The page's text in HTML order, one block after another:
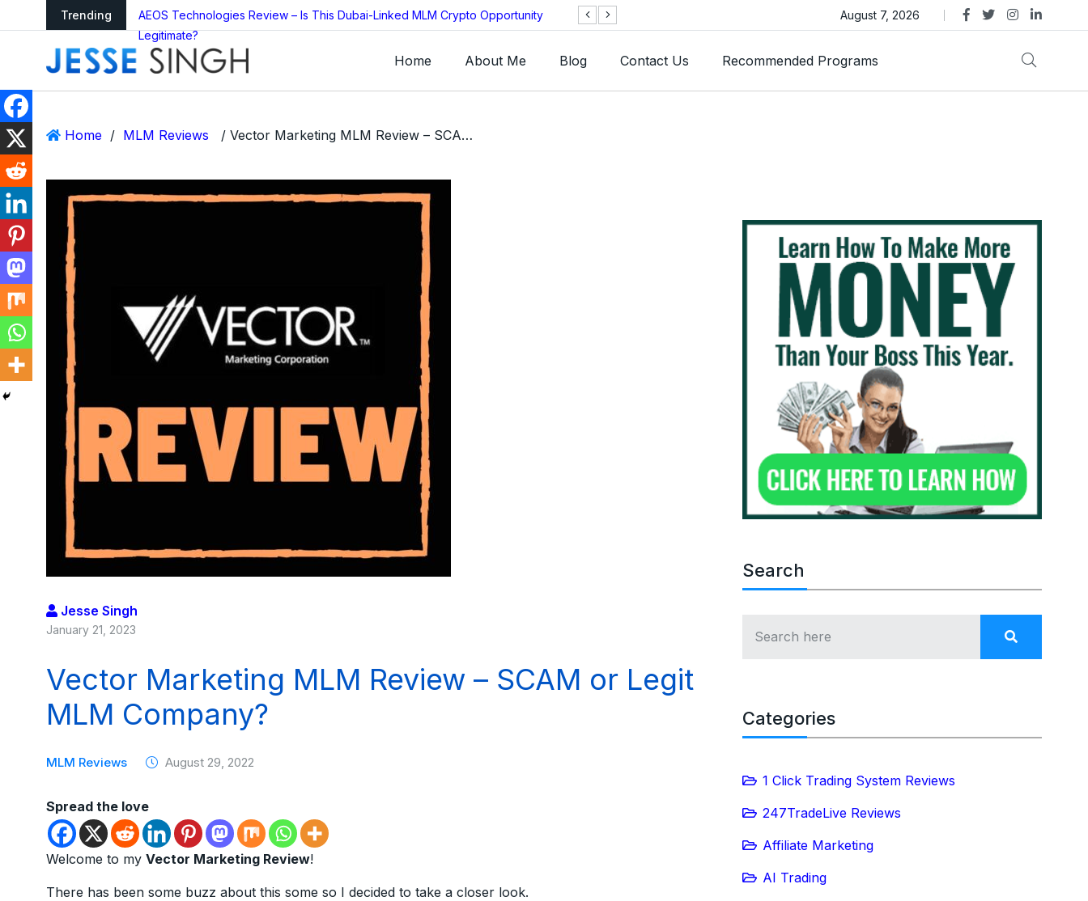
Trending
as Global
AEOS Technologies Review – Is This Dubai-Linked MLM Crypto Opportunity
Legitimate?
TGI AG Collapses as Trust Gold International Launches Amid Ongoing Fraud
Investigation
August 7, 2026
Home About Me Blog Contact Us Recommended Programs
Home / MLM Reviews / Vector Marketing MLM Review – SCAM or Legit MLM Company?
Jesse Singh
January 21, 2023
Vector Marketing MLM Review – SCAM or Legit
MLM Company?
MLM Reviews August 29, 2022
Spread the love
Welcome to my Vector Marketing Review!
There has been some buzz about this some so I decided to take a closer look.
Search
Categories
1 Click Trading System Reviews
247TradeLive Reviews
Affiliate Marketing
AI Trading